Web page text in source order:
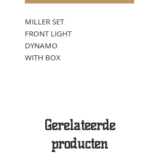
MILLER SET
FRONT LIGHT
DYNAMO
WITH BOX
Gerelateerde
producten